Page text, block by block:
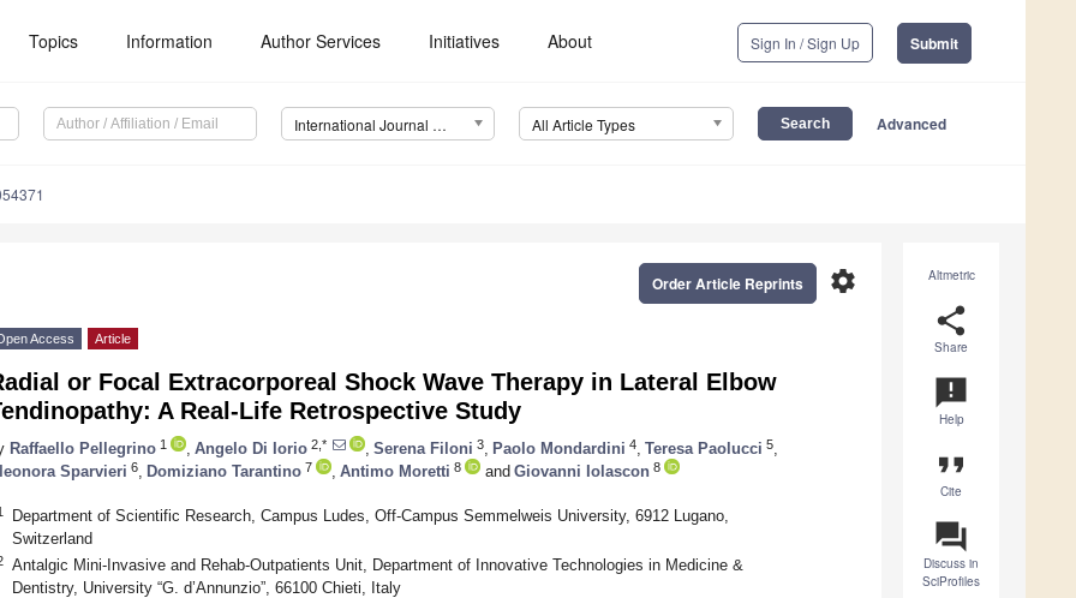
Topics Information Author Services Initiatives About Sign In / Sign Up Submit
International Journal of Environmental Research and Public Health (IJERPH) All Article Types Advanced
Altmetric
share
Share
announcement
Help
format_quote
Cite
question_answer
Discuss in
SciProfiles
settings
Order Article Reprints
Access Article
or Focal Extracorporeal Shock Wave Therapy in Lateral Elbow
A Real-Life Retrospective Study
Raffaello Pellegrino 1 Angelo Di Iorio 2,* Serena Filoni 3 Paolo Mondardini 4 Teresa Paolucci 5
Sparvieri 6 Domiziano Tarantino 7 Antimo Moretti 8 and Giovanni Iolascon 8
Department of Scientific Research, Campus Ludes, Off-Campus Semmelweis University, 6912 Lugano,
Switzerland
Antalgic Mini-Invasive and Rehab-Outpatients Unit, Department of Innovative Technologies in Medicine &
Dentistry, University “G. d’Annunzio”, 66100 Chieti, Italy